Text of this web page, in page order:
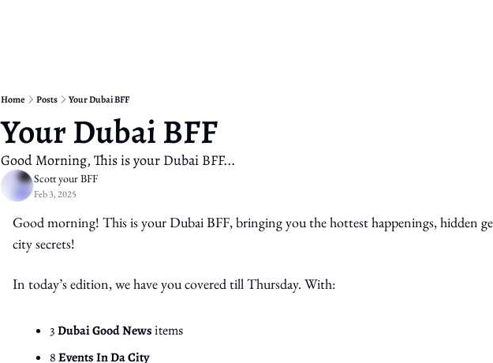
Home Posts Your Dubai BFF
Your Dubai BFF
Good Morning, This is your Dubai BFF...
Scott your BFF
Feb 3, 2025
Good morning! This is your Dubai BFF, bringing you the hottest happenings, hidden
city secrets!
In today’s edition, we have you covered till Thursday. With:
3 Dubai Good News items
8 Events In Da City